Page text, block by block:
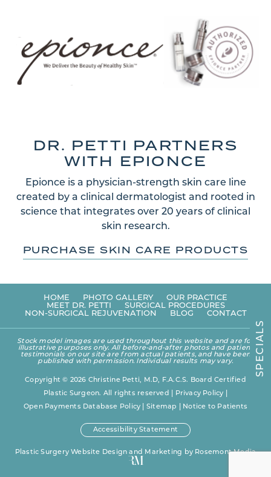
DR. PETTI PARTNERS
WITH EPIONCE
Epionce is a physician-strength skin care line
created by a clinical dermatologist and rooted in
science that integrates over 20 years of clinical
skin research.
PURCHASE SKIN CARE PRODUCTS
HOME PHOTO GALLERY
OUR PRACTICE
MEET DR. PETTI
SURGICAL PROCEDURES
NON-SURGICAL REJUVENATION
BLOG CONTACT
Stock model images are used throughout this website and are for
illustrative purposes only. All before-and-after photos and patient
testimonials on our site are from actual patients, and have been
published with permission. Individual results may vary.
Copyright © 2026 Christine Petti, M.D, F.A.C.S. Board Certified
Plastic Surgeon. All rights reserved |
Privacy Policy
Open Payments Database Policy
Sitemap Notice to Patients
Accessibility Statement
Plastic Surgery Website Design and Marketing by Rosemont Media
S
P
E
C
I
A
L
S